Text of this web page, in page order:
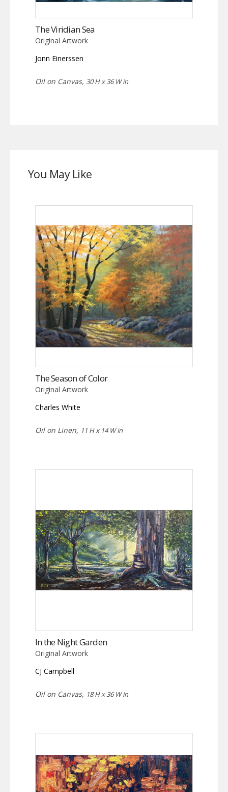
The Viridian Sea
Original Artwork
Jonn Einerssen
Oil on Canvas, 30 H x 36 W in
You May Like
The Season of Color
Original Artwork
Charles White
Oil on Linen, 11 H x 14 W in
In the Night Garden
Original Artwork
CJ Campbell
Oil on Canvas, 18 H x 36 W in